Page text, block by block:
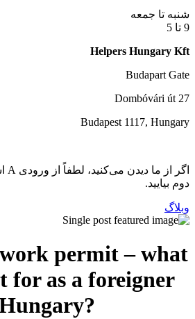
اگر از ما دیدن می‌کنید، لطفاً از ورودی A استفاده کنید و به طبقه
Hungarian work
to watch out for as
working in